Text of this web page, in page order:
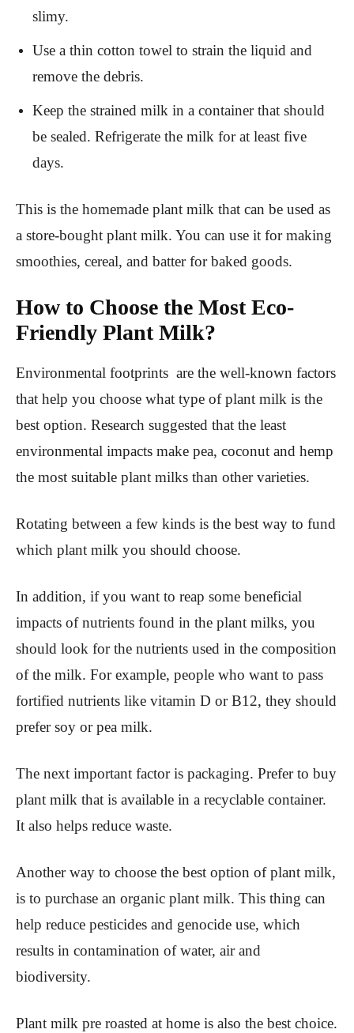
slimy.
Use a thin cotton towel to strain the liquid and
remove the debris.
Keep the strained milk in a container that should
be sealed. Refrigerate the milk for at least five
days.
This is the homemade plant milk that can be used as
a store-bought plant milk. You can use it for making
smoothies, cereal, and batter for baked goods.
How to Choose the Most Eco-
Friendly Plant Milk?
Environmental footprints are the well-known factors
that help you choose what type of plant milk is the
best option. Research suggested that the least
environmental impacts make pea, coconut and hemp
the most suitable plant milks than other varieties.
Rotating between a few kinds is the best way to fund
which plant milk you should choose.
In addition, if you want to reap some beneficial
impacts of nutrients found in the plant milks, you
should look for the nutrients used in the composition
of the milk. For example, people who want to pass
fortified nutrients like vitamin D or B12, they should
prefer soy or pea milk.
The next important factor is packaging. Prefer to buy
plant milk that is available in a recyclable container.
It also helps reduce waste.
Another way to choose the best option of plant milk,
is to purchase an organic plant milk. This thing can
help reduce pesticides and genocide use, which
results in contamination of water, air and
biodiversity.
Plant milk pre roasted at home is also the best choice.